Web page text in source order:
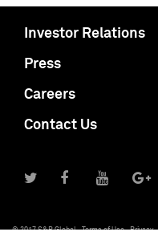
Investor Relations
Press
Careers
Contact Us
© 2017 S&P Global Terms of Use Privacy